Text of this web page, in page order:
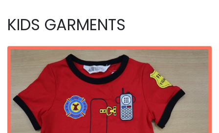
KIDS GARMENTS